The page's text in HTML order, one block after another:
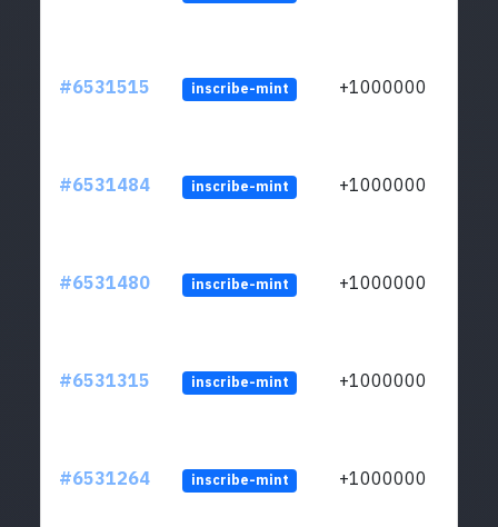
#6531515 inscribe-mint +1000000
#6531484 inscribe-mint +1000000
#6531480 inscribe-mint +1000000
#6531315 inscribe-mint +1000000
#6531264 inscribe-mint +1000000